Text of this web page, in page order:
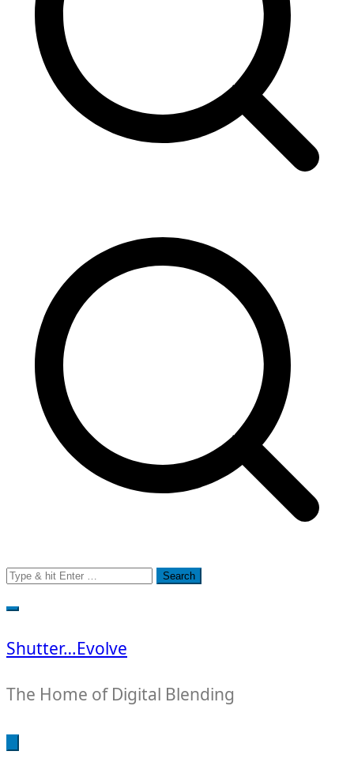
Search
for:
Shutter…Evolve
The Home of Digital Blending